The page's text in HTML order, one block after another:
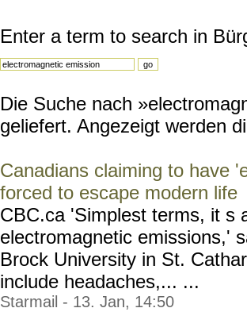
Enter a term to search in
Die Suche nach
geliefert. Angezeigt werden
Canadians claiming to have
forced to escape modern life
CBC.ca 'Simplest terms, it s
electromagnetic emissions,'
Brock University in St.
include headaches,... ...
Starmail - 13. Jan, 14:50